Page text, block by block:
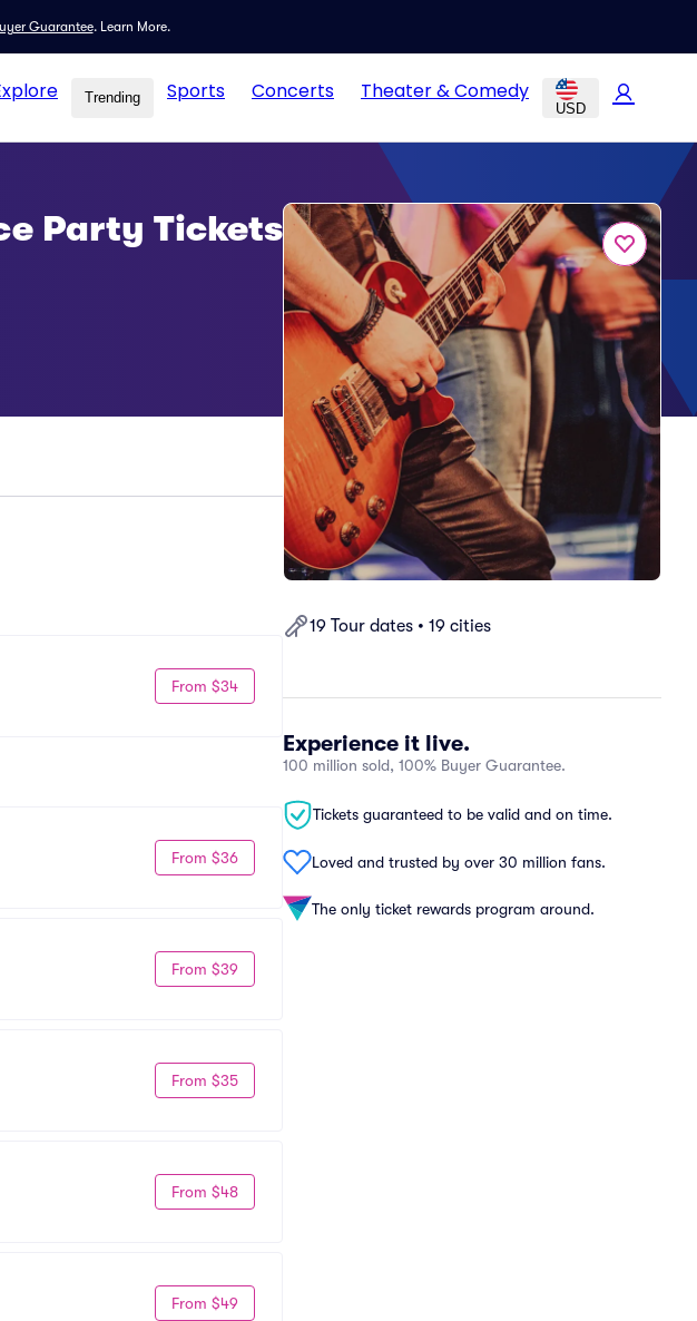
Guarantee. Learn More.
Trending Sports Concerts Theater & Comedy
USD
19 Tour dates • 19 cities
Experience it live.
100 million sold, 100% Buyer Guarantee.
Tickets guaranteed to be valid and on time.
Loved and trusted by over 30 million fans.
The only ticket rewards program around.
Party Tickets
From $34
From $36
From $39
From $35
From $48
From $49